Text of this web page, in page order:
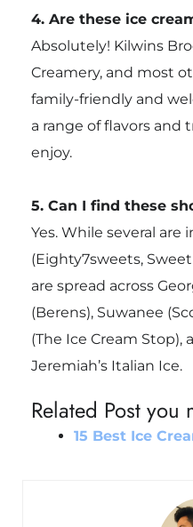
4. Are these ice
Absolutely! Kilwins
Creamery, and most
family-friendly and
a range of flavors and
enjoy.
5. Can I find these
Yes. While several are
(Eighty7sweets,
are spread across
(Berens), Suwanee
(The Ice Cream
Jeremiah’s Italian Ice.
Related Post you
15 Best Ice